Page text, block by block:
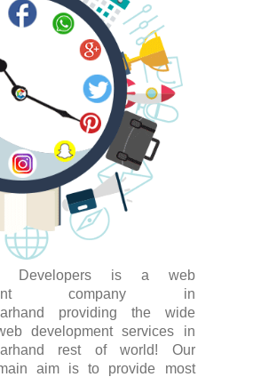
Developers is a web
company in
providing the wide
development services in
rest of world! Our
aim is to provide most